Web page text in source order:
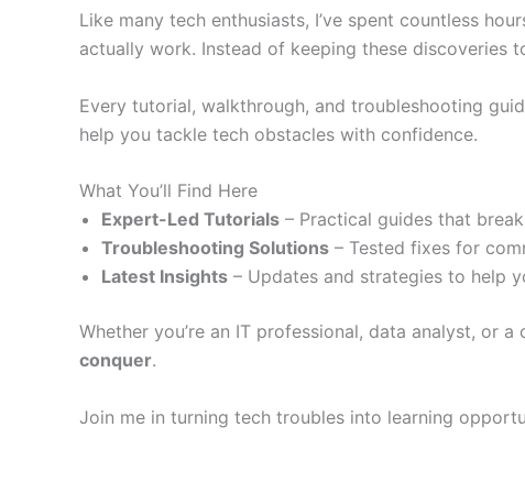
Like many tech enthusiasts, I’ve spent countless
actually work. Instead of keeping these discoveries
Every tutorial, walkthrough, and troubleshooting
help you tackle tech obstacles with confidence.
What You’ll Find Here
Expert-Led Tutorials – Practical guides that
Troubleshooting Solutions – Tested fixes for
Latest Insights – Updates and strategies to help
Whether you’re an IT professional, data analyst, or
conquer.
Join me in turning tech troubles into learning